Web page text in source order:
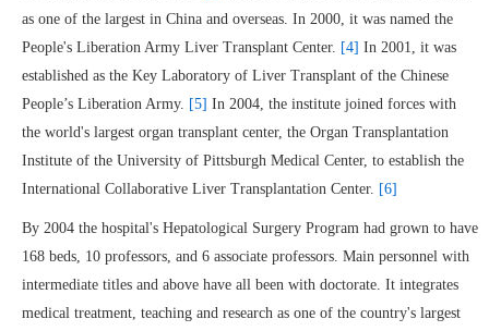
as one of the largest in China and overseas. In 2000, it was named the
People's Liberation Army Liver Transplant Center. [4] In 2001, it was
established as the Key Laboratory of Liver Transplant of the Chinese
People’s Liberation Army. [5] In 2004, the institute joined forces with
the world's largest organ transplant center, the Organ Transplantation
Institute of the University of Pittsburgh Medical Center, to establish the
International Collaborative Liver Transplantation Center. [6]
By 2004 the hospital's Hepatological Surgery Program had grown to have
168 beds, 10 professors, and 6 associate professors. Main personnel with
intermediate titles and above have all been with doctorate. It integrates
medical treatment, teaching and research as one of the country's largest